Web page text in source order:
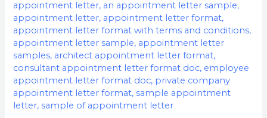
appointment letter, an appointment letter sample,
appointment letter, appointment letter format,
appointment letter format with terms and conditions,
appointment letter sample, appointment letter
samples, architect appointment letter format,
consultant appointment letter format doc, employee
appointment letter format doc, private company
appointment letter format,sample appointment
letter,sample of appointment letter
How
To
Write
An
Appointment
Letter
|